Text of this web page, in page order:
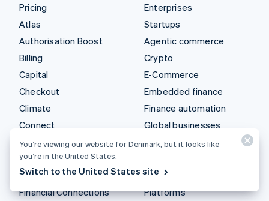
Pricing
Atlas
Authorisation Boost
Billing
Capital
Checkout
Climate
Connect
Crypto
Data Pipeline
Elements
Financial Connections
Enterprises
Startups
Agentic commerce
Crypto
E-Commerce
Embedded finance
Finance automation
Global businesses
In-app payments
Money management
Platforms
You’re viewing our website for Denmark, but it looks like
you’re in the United States.
Switch to the United States site